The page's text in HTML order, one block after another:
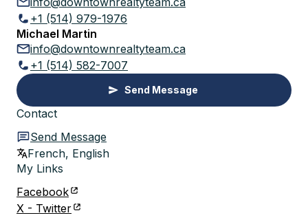
+1 (514) 979-1976
Michael Martin
info@downtownrealtyteam.ca
+1 (514) 582-7007
Send Message
Contact
Send Message
French, English
My Links
Facebook
X - Twitter